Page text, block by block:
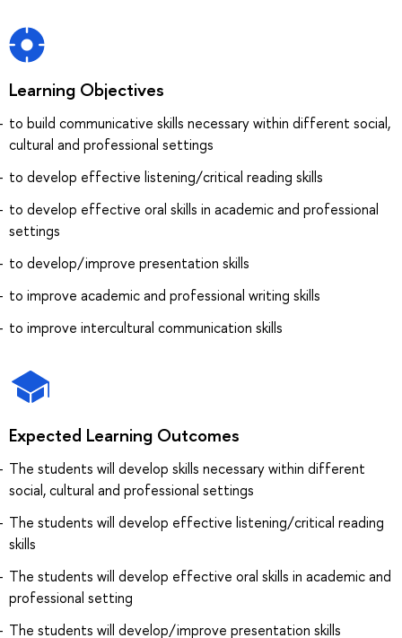
Learning Objectives
to build communicative skills necessary within different social,
cultural and professional settings
to develop effective listening/critical reading skills
to develop effective oral skills in academic and professional
settings
to develop/improve presentation skills
to improve academic and professional writing skills
to improve intercultural communication skills
Expected Learning Outcomes
The students will develop skills necessary within different
social, cultural and professional settings
The students will develop effective listening/critical reading
skills
The students will develop effective oral skills in academic and
professional setting
The students will develop/improve presentation skills